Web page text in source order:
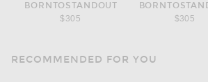
BORNTOSTANDOUT
$305
$305
RECOMMENDED FOR YOU